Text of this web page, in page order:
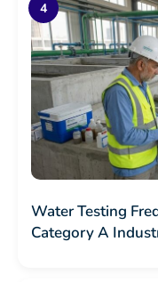
Water Testing
Category A